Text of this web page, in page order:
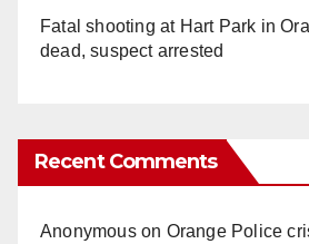
Fatal shooting at Hart Park in
dead, suspect arrested
Recent Comments
Anonymouson Orange Police